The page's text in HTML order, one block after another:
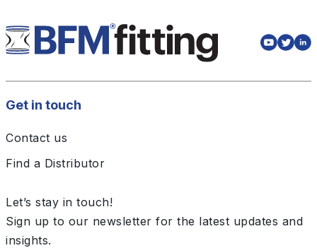
Get in touch
Contact us
Find a Distributor
Let’s stay in touch!
Sign up to our newsletter for the latest updates and
insights.